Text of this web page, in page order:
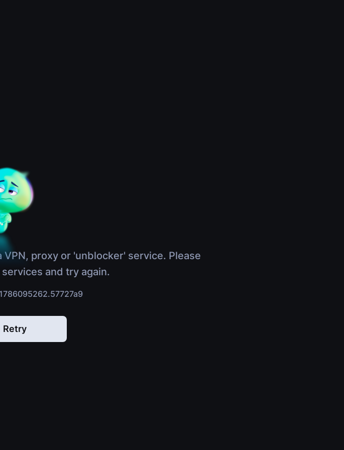
proxy or 'unblocker' service. Please
and try again.
Retry